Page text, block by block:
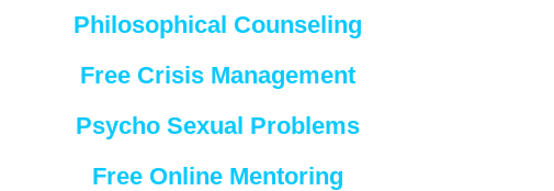
Philosophical Counseling
Free Crisis Management
Psycho Sexual Problems
Free Online Mentoring